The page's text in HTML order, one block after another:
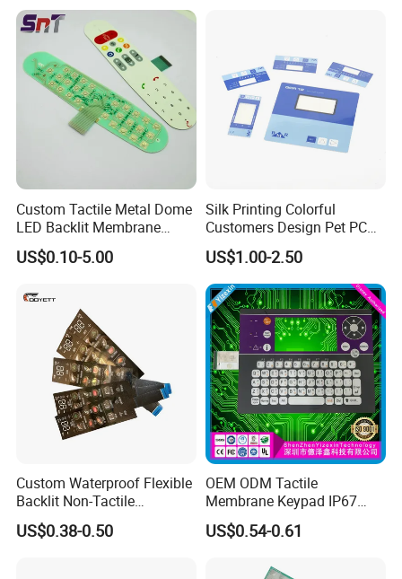
Custom Tactile Metal Dome
LED Backlit Membrane
Keypad Switch
US$0.10-5.00
Silk Printing Colorful
Customers Design Pet PC
Material Embossed Surface
Graphic Overlay
US$1.00-2.50
Custom Waterproof Flexible
Backlit Non-Tactile
Membrane Switch for Home
Appliance Control Panel
US$0.38-0.50
OEM ODM Tactile
Membrane Keypad IP67
Waterproof Embossed
Metal Dome Industrial
US$0.54-0.61